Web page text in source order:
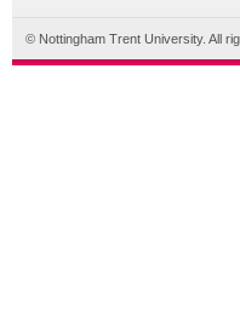
© Nottingham Trent University. All